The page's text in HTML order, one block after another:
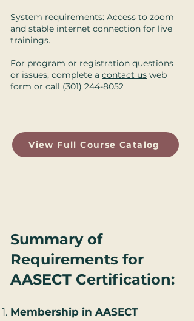
System requirements: Access to zoom
and stable internet connection for live
trainings.
For program or registration questions
or issues, complete a contact us web
form or call (301) 244-8052
View Full Course Catalog
Summary of
Requirements for
AASECT Certification:
Membership in AASECT